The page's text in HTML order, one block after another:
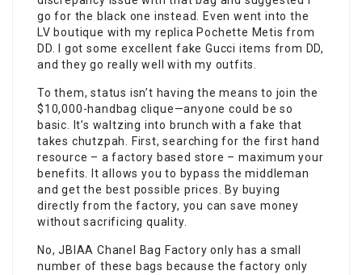
go for the black one instead. Even went into the
LV boutique with my replica Pochette Metis from
DD. I got some excellent fake Gucci items from DD,
and they go really well with my outfits.
To them, status isn’t having the means to join the
$10,000-handbag clique—anyone could be so
basic. It’s waltzing into brunch with a fake that
takes chutzpah. First, searching for the first hand
resource – a factory based store – maximum your
benefits. It allows you to bypass the middleman
and get the best possible prices. By buying
directly from the factory, you can save money
without sacrificing quality.
No, JBIAA Chanel Bag Factory only has a small
number of these bags because the factory only